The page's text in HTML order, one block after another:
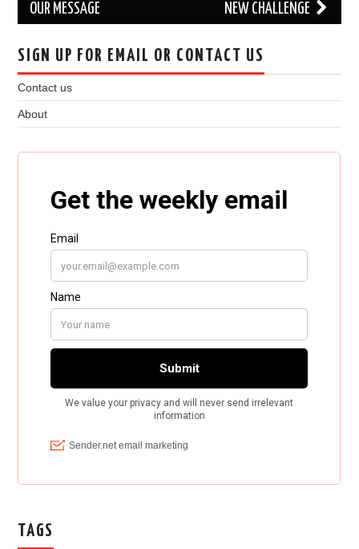
OUR MESSAGE
NEW CHALLENGE
SIGN UP FOR EMAIL OR CONTACT US
Contact us
About
TAGS